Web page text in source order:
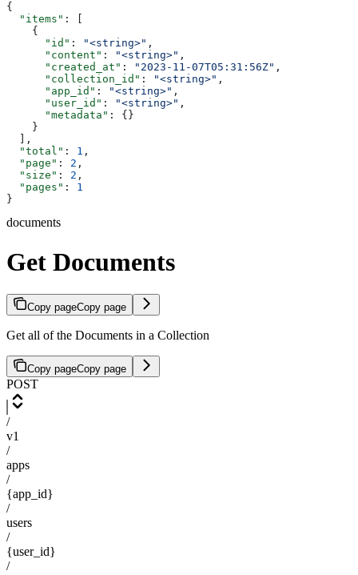
{
  "items"
: [
    {
      "id"
: "<string>" ,
      "content"
: "<string>" ,
      "created_at"
: "2023-11-07T05:31:56Z" ,
      "collection_id"
: "<string>" ,
      "app_id"
: "<string>" ,
      "user_id"
: "<string>" ,
      "metadata"
: {}
    }
  ],
  "total"
: 1 ,
  "page"
: 2 ,
  "size"
: 2 ,
  "pages"
: 1
}
documents
Get Documents
Copy pageCopy page
Get all of the Documents in a Collection
Copy pageCopy page
POST
/
v1
/
apps
/
{app_id}
/
users
/
{user_id}
/